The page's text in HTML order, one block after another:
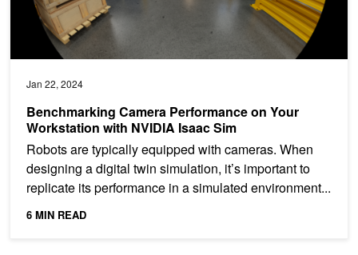
Jan 22, 2024
Benchmarking Camera Performance on Your
Workstation with NVIDIA Isaac Sim
Robots are typically equipped with cameras. When
designing a digital twin simulation, it’s important to
replicate its performance in a simulated environment...
6 MIN READ